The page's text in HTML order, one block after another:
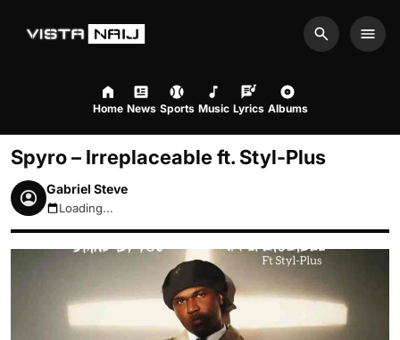
Search
Home News Sports Music Lyrics Albums
Spyro – Irreplaceable ft. Styl-Plus
Gabriel Steve
August 9, 2026 10:58am
Loading...